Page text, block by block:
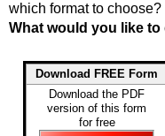
which format to choose?
What would you like to
Download FREE Form
Download the PDF
version of this form
for free